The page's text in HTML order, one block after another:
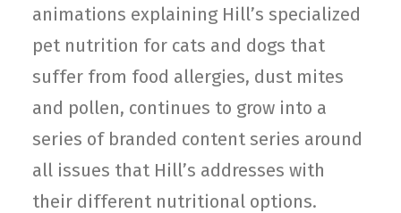
animations explaining Hill’s specialized
pet nutrition for cats and dogs that
suffer from food allergies, dust mites
and pollen, continues to grow into a
series of branded content series around
all issues that Hill’s addresses with
their different nutritional options.